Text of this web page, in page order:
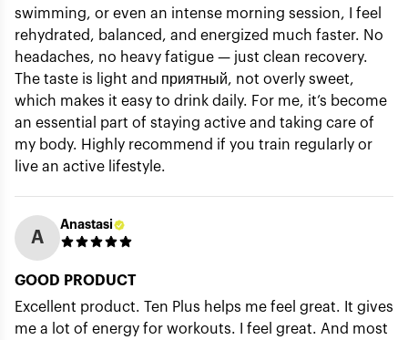
swimming, or even an intense morning session, I feel
rehydrated, balanced, and energized much faster. No
headaches, no heavy fatigue — just clean recovery.
The taste is light and приятный, not overly sweet,
which makes it easy to drink daily. For me, it’s become
an essential part of staying active and taking care of
my body. Highly recommend if you train regularly or
live an active lifestyle.
A
Anastasi
GOOD PRODUCT
Excellent product. Ten Plus helps me feel great. It gives
me a lot of energy for workouts. I feel great. And most